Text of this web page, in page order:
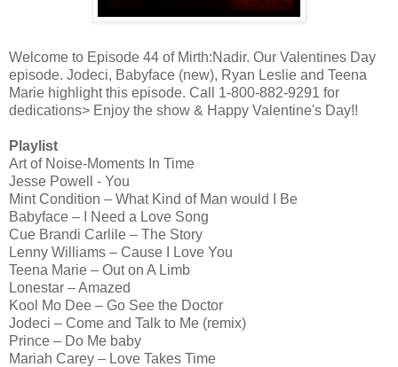
Welcome to Episode 44 of Mirth:Nadir. Our Valentines Day
episode. Jodeci, Babyface (new), Ryan Leslie and Teena
Marie highlight this episode. Call 1-800-882-9291 for
dedications> Enjoy the show & Happy Valentine's Day!!
Playlist
Art of Noise-Moments In Time
Jesse Powell - You
Mint Condition – What Kind of Man would I Be
Babyface – I Need a Love Song
Cue Brandi Carlile – The Story
Lenny Williams – Cause I Love You
Teena Marie – Out on A Limb
Lonestar – Amazed
Kool Mo Dee – Go See the Doctor
Jodeci – Come and Talk to Me (remix)
Prince – Do Me baby
Mariah Carey – Love Takes Time